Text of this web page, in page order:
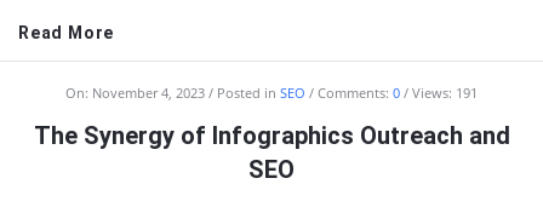
Read More
On: November 4, 2023 Posted in SEO Comments: 0 Views: 191
The Synergy of Infographics Outreach and
SEO